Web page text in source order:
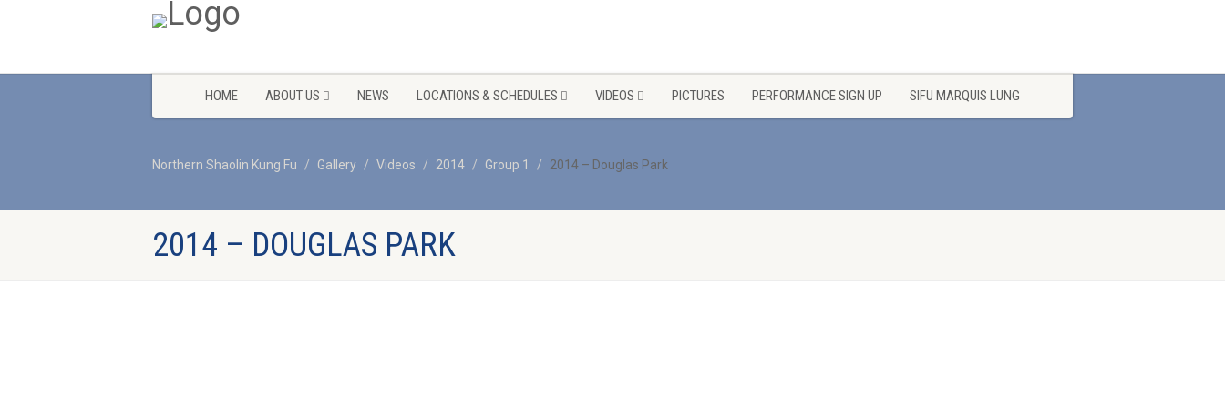
HOME ABOUT US NEWS LOCATIONS & SCHEDULES VIDEOS PICTURES PERFORMANCE SIGN UP SIFU MARQUIS LUNG
Northern Shaolin Kung Fu Gallery Videos 2014 Group 1 2014 – Douglas Park
2014 – DOUGLAS PARK